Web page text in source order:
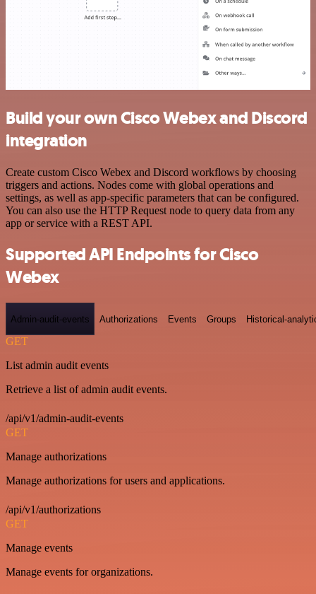
Build your own Cisco Webex and Discord
integration
Create custom Cisco Webex and Discord workflows by choosing
triggers and actions. Nodes come with global operations and
settings, as well as app-specific parameters that can be configured.
You can also use the HTTP Request node to query data from any
app or service with a REST API.
Supported API Endpoints for Cisco
Webex
Admin-audit-events Authorizations Events Groups Historical-
GET
List admin audit events
Retrieve a list of admin audit events.
/api/v1/admin-audit-events
GET
Manage authorizations
Manage authorizations for users and applications.
/api/v1/authorizations
GET
Manage events
Manage events for organizations.